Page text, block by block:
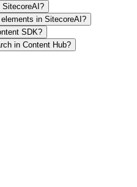
SitecoreAI?
in SitecoreAI?
SDK?
in Content Hub?